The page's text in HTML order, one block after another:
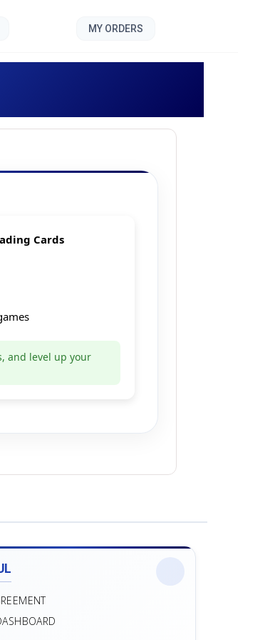
Cards
and level up your
MY ORDERS